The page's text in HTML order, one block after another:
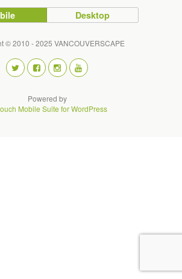
Desktop
© 2010 - 2025 VANCOUVERSCAPE
Powered by
Mobile Suite for WordPress